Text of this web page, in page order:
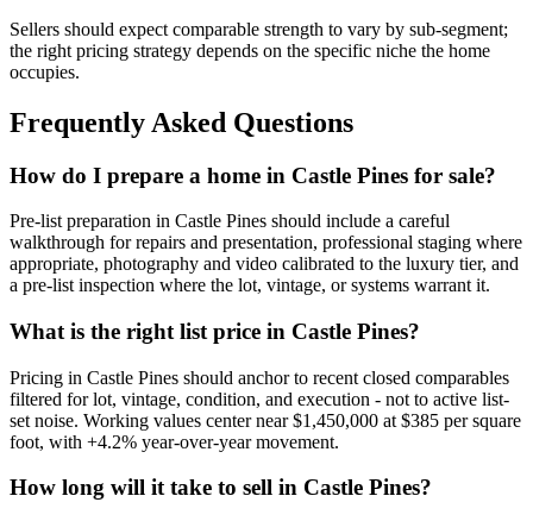
Sellers should expect comparable strength to vary by sub-segment;
the right pricing strategy depends on the specific niche the home
occupies.
Frequently Asked Questions
How do I prepare a home in Castle Pines for sale?
Pre-list preparation in Castle Pines should include a careful
walkthrough for repairs and presentation, professional staging where
appropriate, photography and video calibrated to the luxury tier, and
a pre-list inspection where the lot, vintage, or systems warrant it.
What is the right list price in Castle Pines?
Pricing in Castle Pines should anchor to recent closed comparables
filtered for lot, vintage, condition, and execution - not to active list-
set noise. Working values center near$1,450,000 at $385 per square
foot, with +4.2% year-over-year movement.
How long will it take to sell in Castle Pines?